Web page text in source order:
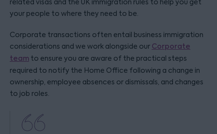
related visas and the UK immigration rules to help you get
your people to where they need to be.
Corporate transactions often entail business immigration
considerations and we work alongside our Corporate
team to ensure you are aware of the practical steps
required to notify the Home Office following a change in
ownership, employee absences or dismissals, and changes
to job roles.